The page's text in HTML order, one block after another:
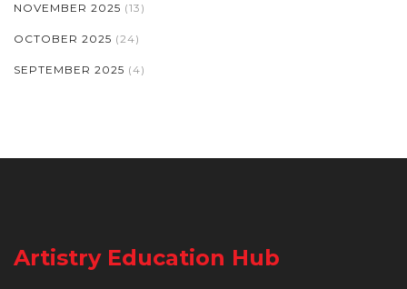
NOVEMBER 2025 (13)
OCTOBER 2025 (24)
SEPTEMBER 2025 (4)
Artistry Education Hub